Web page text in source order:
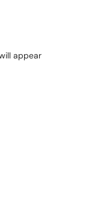
appear